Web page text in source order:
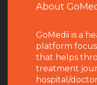
About
GoMedii is a
platform
that helps
treatment
hospital/